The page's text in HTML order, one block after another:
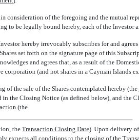
consideration of the foregoing and the mutual
to be legally bound hereby, each of the Investor
hereby irrevocably subscribes for and
set forth on the signature page of this
and agrees that, as a result of the
corporation (and not shares in a Cayman Islands
of the sale of the Shares contemplated hereby (the 
in the Closing Notice (as defined below), and
(the
the  Transaction Closing Date). Upon delivery
expects all conditions to the closing of the